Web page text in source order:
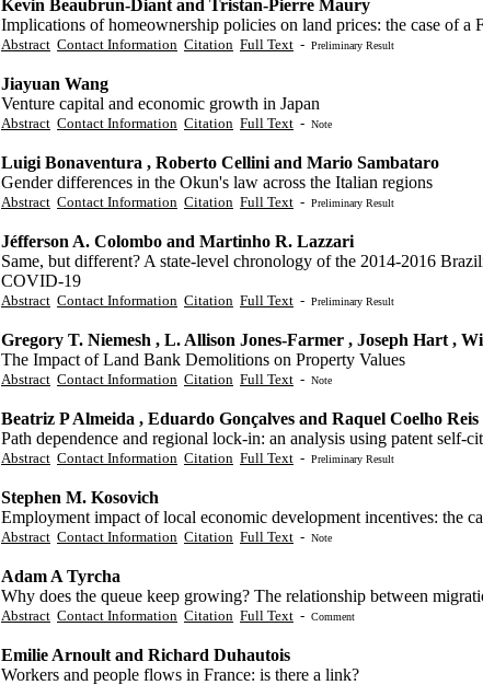
Kevin Beaubrun-Diant and Tristan-Pierre Maury
Implications of homeownership policies on land prices: the case of a
Abstract Contact Information Citation Full Text - Preliminary Result
Jiayuan Wang
Venture capital and economic growth in Japan
Abstract Contact Information Citation Full Text - Note
Luigi Bonaventura , Roberto Cellini and Mario Sambataro
Gender differences in the Okun's law across the Italian regions
Abstract Contact Information Citation Full Text - Preliminary Result
Jéfferson A. Colombo and Martinho R. Lazzari
Same, but different? A state-level chronology of the 2014-2016
COVID-19
Abstract Contact Information Citation Full Text - Preliminary Result
Gregory T. Niemesh , L. Allison Jones-Farmer , Joseph Hart ,
The Impact of Land Bank Demolitions on Property Values
Abstract Contact Information Citation Full Text - Note
Beatriz P Almeida , Eduardo Gonçalves and Raquel Coelho Reis
Path dependence and regional lock-in: an analysis using patent self-
Abstract Contact Information Citation Full Text - Preliminary Result
Stephen M. Kosovich
Employment impact of local economic development incentives: the
Abstract Contact Information Citation Full Text - Note
Adam A Tyrcha
Why does the queue keep growing? The relationship between
Abstract Contact Information Citation Full Text - Comment
Emilie Arnoult and Richard Duhautois
Workers and people flows in France: is there a link?